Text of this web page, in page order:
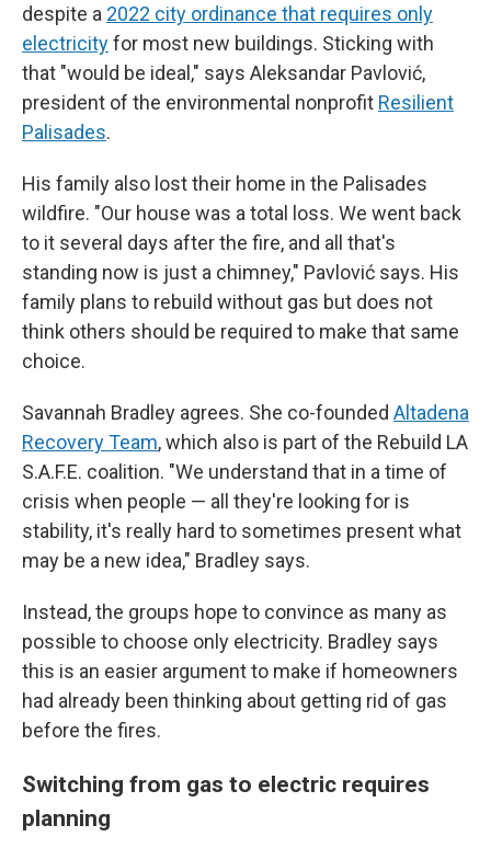
despite a 2022 city ordinance that requires only
electricityfor most new buildings. Sticking with
that "would be ideal," says Aleksandar Pavlović,
president of the environmental nonprofit Resilient
Palisades.
His family also lost their home in the Palisades
wildfire. "Our house was a total loss. We went back
to it several days after the fire, and all that's
standing now is just a chimney," Pavlović says. His
family plans to rebuild without gas but does not
think others should be required to make that same
choice.
Savannah Bradley agrees. She co-founded Altadena
Recovery Team, which also is part of the Rebuild LA
S.A.F.E. coalition. "We understand that in a time of
crisis when people — all they're looking for is
stability, it's really hard to sometimes present what
may be a new idea," Bradley says.
Instead, the groups hope to convince as many as
possible to choose only electricity. Bradley says
this is an easier argument to make if homeowners
had already been thinking about getting rid of gas
before the fires.
Switching from gas to electric requires
planning